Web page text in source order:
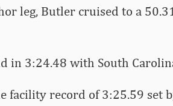
leg, Butler cruised to a
in 3:24.48 with South
facility record of 3:25.59 set